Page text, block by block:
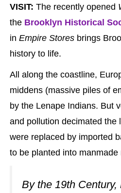
VISIT: The recently opened
the Brooklyn Historical
in Empire Stores brings
history to life.
All along the coastline,
middens (massive piles of
by the Lenape Indians. But
and pollution decimated the
were replaced by imported
to be planted into manmade
By the 19th